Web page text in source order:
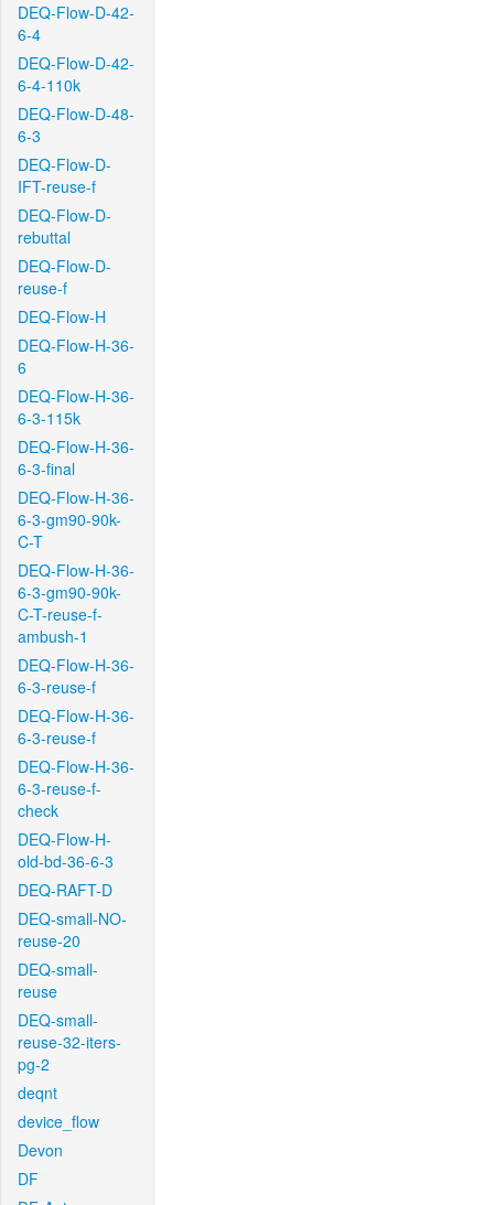
DEQ-Flow-D-42-
6-4
DEQ-Flow-D-42-
6-4-110k
DEQ-Flow-D-48-
6-3
DEQ-Flow-D-
IFT-reuse-f
DEQ-Flow-D-
rebuttal
DEQ-Flow-D-
reuse-f
DEQ-Flow-H
DEQ-Flow-H-36-
6
DEQ-Flow-H-36-
6-3-115k
DEQ-Flow-H-36-
6-3-final
DEQ-Flow-H-36-
6-3-gm90-90k-
C-T
DEQ-Flow-H-36-
6-3-gm90-90k-
C-T-reuse-f-
ambush-1
DEQ-Flow-H-36-
6-3-reuse-f
DEQ-Flow-H-36-
6-3-reuse-f
DEQ-Flow-H-36-
6-3-reuse-f-
check
DEQ-Flow-H-
old-bd-36-6-3
DEQ-RAFT-D
DEQ-small-NO-
reuse-20
DEQ-small-
reuse
DEQ-small-
reuse-32-iters-
pg-2
deqnt
device_flow
Devon
DF